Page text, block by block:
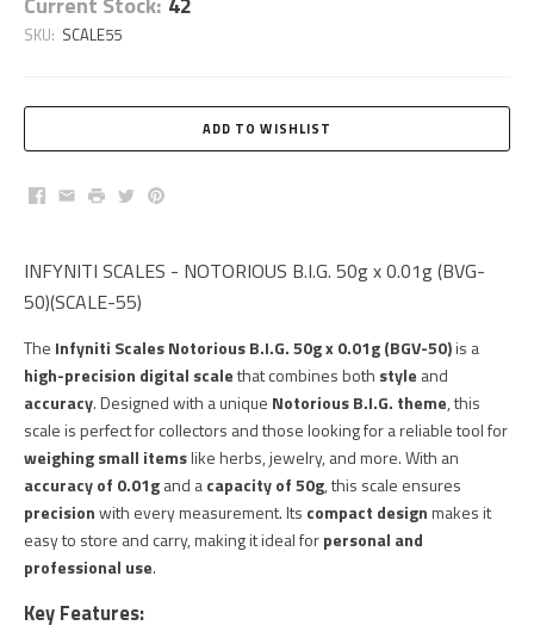
SKU: SCALE55
Facebook
EmailPrintTwitterPinterest
INFYNITI SCALES - NOTORIOUS B.I.G. 50g x 0.01g (BVG-
50)(SCALE-55)
The Infyniti Scales Notorious B.I.G. 50g x 0.01g (BGV-50)is a
high-precision digital scalethat combines both style and
accuracy. Designed with a unique Notorious B.I.G. theme, this
scale is perfect for collectors and those looking for a reliable tool for
weighing small itemslike herbs, jewelry, and more. With an
accuracy of 0.01gand acapacity of 50g, this scale ensures
precisionwith every measurement. Its compact designmakes it
easy to store and carry, making it ideal forpersonal and
professional use.
Key Features: